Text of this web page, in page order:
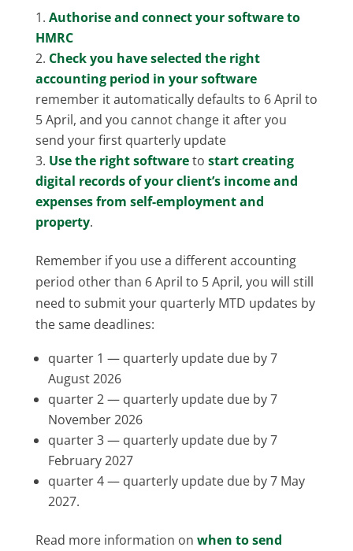
Authorise and connect your software to
HMRC
Check you have selected the right
accounting period in your software
remember it automatically defaults to 6 April to
5 April, and you cannot change it after you
send your first quarterly update
Use the right softwareto start creating
digital records of your client’s income and
expenses from self-employment and
property.
Remember if you use a different accounting
period other than 6 April to 5 April, you will still
need to submit your quarterly MTD updates by
the same deadlines:
quarter 1 — quarterly update due by 7
August 2026
quarter 2 — quarterly update due by 7
November 2026
quarter 3 — quarterly update due by 7
February 2027
quarter 4 — quarterly update due by 7 May
2027.
Read more information on when to send